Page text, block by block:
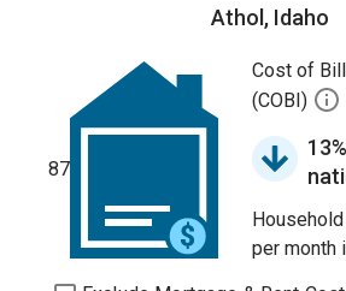
Athol, Idaho
87
Cost of
(COBI)
per month